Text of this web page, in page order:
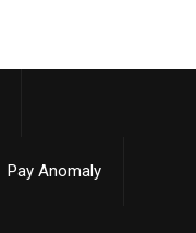
Pay Anomaly